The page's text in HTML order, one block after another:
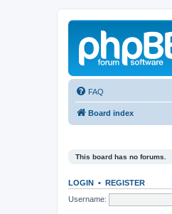
FAQ
Board index
This board has no forums.
LOGIN • REGISTER
Username: